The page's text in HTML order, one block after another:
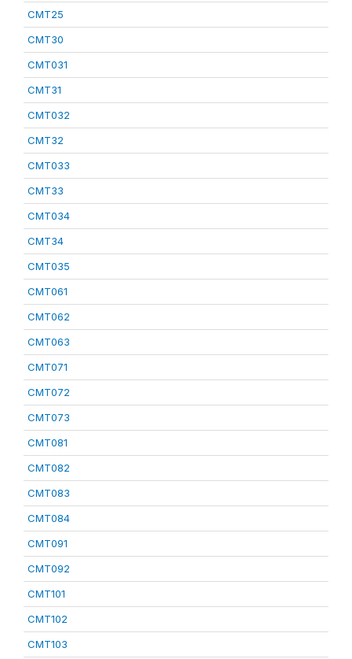
CMT25
CMT30
CMT031
CMT31
CMT032
CMT32
CMT033
CMT33
CMT034
CMT34
CMT035
CMT061
CMT062
CMT063
CMT071
CMT072
CMT073
CMT081
CMT082
CMT083
CMT084
CMT091
CMT092
CMT101
CMT102
CMT103